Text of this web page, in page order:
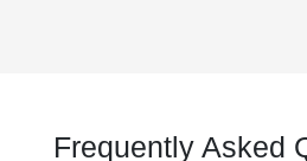
Frequently Asked